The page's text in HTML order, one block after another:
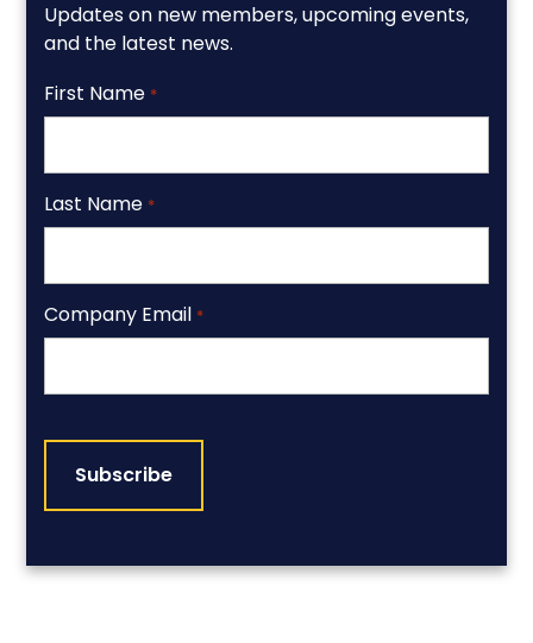
Updates on new members, upcoming events,
and the latest news.
First Name *
Last Name *
Company Email *